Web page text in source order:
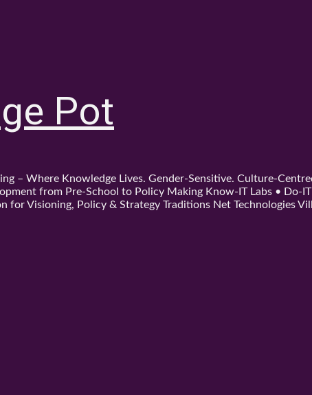
Pot
– Where Knowledge Lives. Gender-Sensitive. Culture-
from Pre-School to Policy Making Know-IT Labs • Do-
Visioning, Policy & Strategy Traditions Net Technologies